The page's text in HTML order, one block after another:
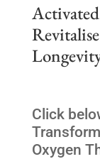
Click
Oxygen